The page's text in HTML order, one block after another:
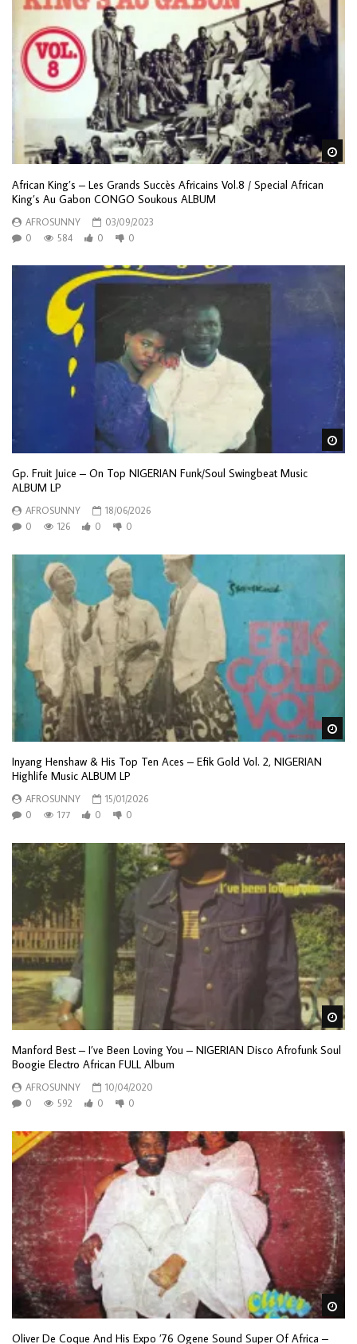
African King’s – Les Grands Succès Africains Vol.8 / Special African
King’s Au Gabon CONGO Soukous ALBUM
AFROSUNNY
03/09/2023
0
584 0 0
Gp. Fruit Juice – On Top NIGERIAN Funk/Soul Swingbeat Music
ALBUM LP
AFROSUNNY
18/06/2026
0
126 0 0
Inyang Henshaw & His Top Ten Aces – Efik Gold Vol. 2, NIGERIAN
Highlife Music ALBUM LP
AFROSUNNY
15/01/2026
0
177 0 0
Manford Best – I’ve Been Loving You – NIGERIAN Disco Afrofunk Soul
Boogie Electro African FULL Album
AFROSUNNY
10/04/2020
0
592 0 0
Oliver De Coque And His Expo ’76 Ogene Sound Super Of Africa –